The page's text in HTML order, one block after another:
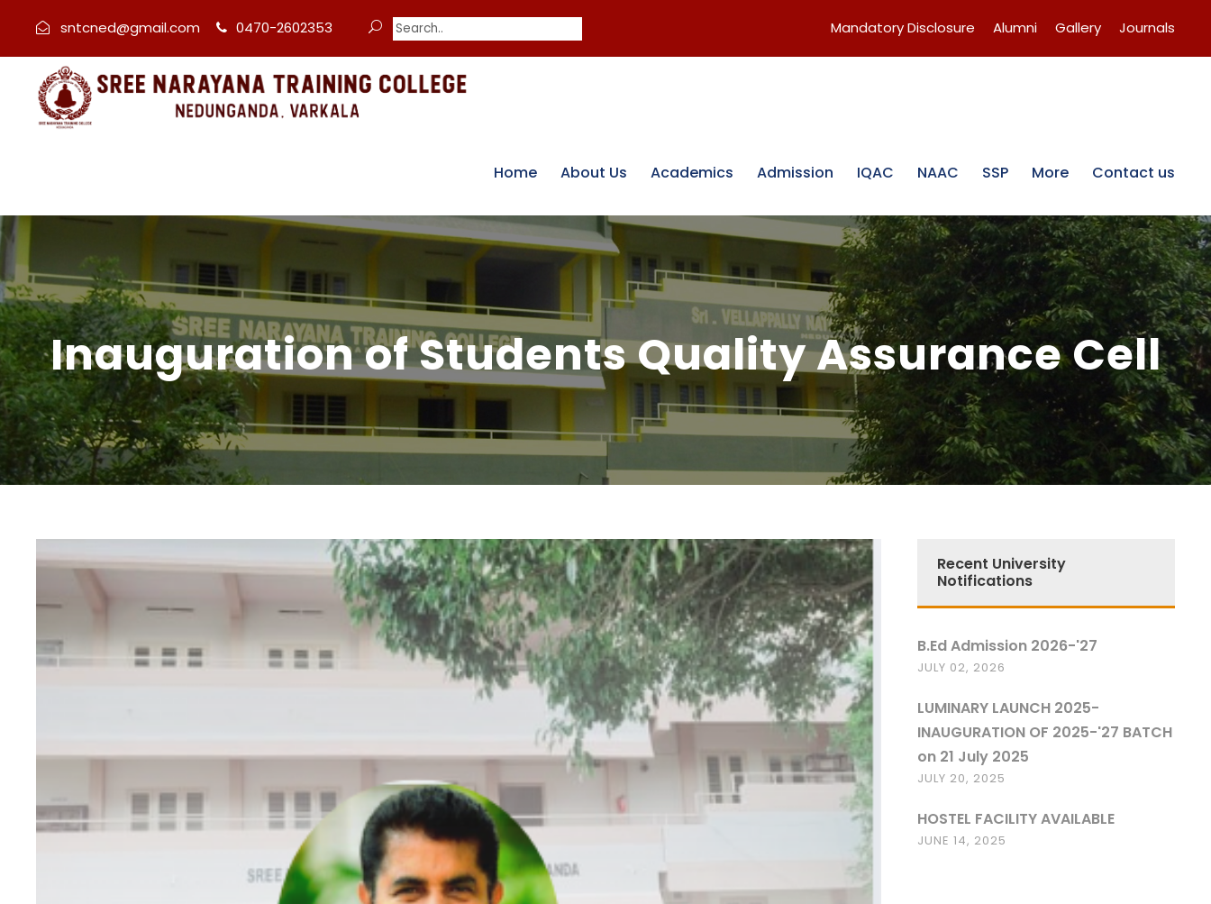
sntcned@gmail.com 0470-2602353 Mandatory Disclosure Alumni Gallery Journals
Home About Us Academics Admission IQAC NAAC SSP More Contact us
Inauguration of Students Quality Assurance Cell
Recent University
Notifications
B.Ed Admission 2026-'27
JULY 02, 2026
LUMINARY LAUNCH 2025-
INAUGURATION OF 2025-'27 BATCH
on 21 July 2025
JULY 20, 2025
HOSTEL FACILITY AVAILABLE
JUNE 14, 2025